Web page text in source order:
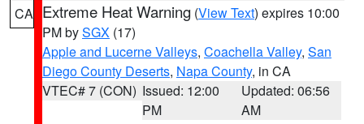
CA Extreme Heat Warning (View Text) expires 10:00
PM bySGX (17)
Apple and Lucerne Valleys, Coachella Valley, San
Diego County Deserts, Napa County, in CA
VTEC# 7 (CON) Issued: 12:00
PM
Updated: 06:56
AM